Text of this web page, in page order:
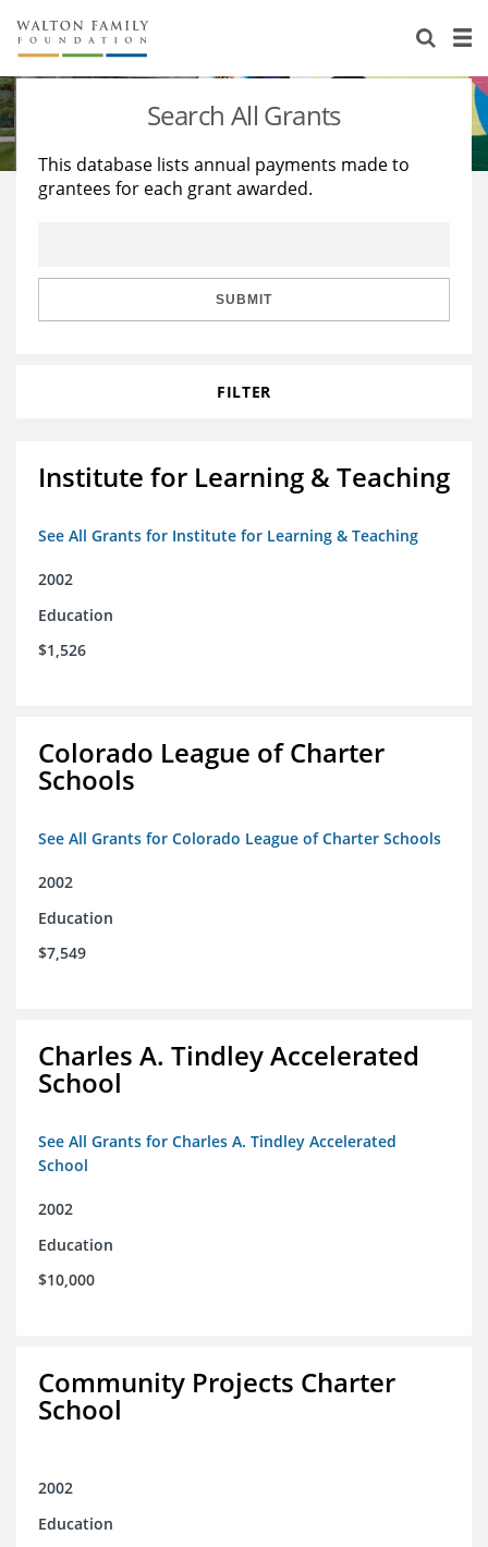
About Us
Staff
Reports & Financials
Stories
Education
Learning
Search All Grants
This database lists annual payments made to
grantees for each grant awarded.
SUBMIT
FILTER
Institute for Learning & Teaching
See All Grants for Institute for Learning & Teaching
2002
Education
$1,526
Colorado League of Charter
Schools
See All Grants for Colorado League of Charter Schools
2002
Education
$7,549
Charles A. Tindley Accelerated
School
See All Grants for Charles A. Tindley Accelerated
School
2002
Education
$10,000
Community Projects Charter
School
2002
Education